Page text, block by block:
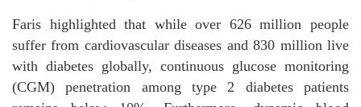
Faris highlighted that while over 626 million people
suffer from cardiovascular diseases and 830 million live
with diabetes globally, continuous glucose monitoring
(CGM) penetration among type 2 diabetes patients